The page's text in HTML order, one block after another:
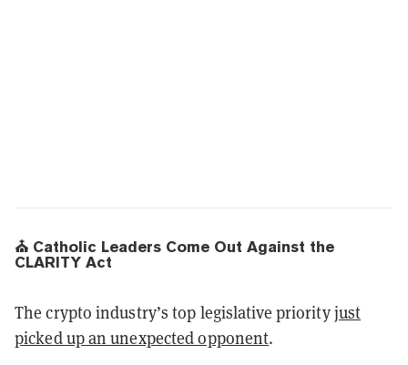
⛪ Catholic Leaders Come Out Against the
CLARITY Act
The crypto industry’s top legislative priorityjust
picked up an unexpected opponent.